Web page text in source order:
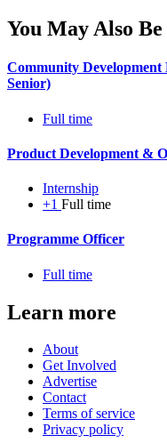
You May Also
Community Development
Senior)
Full time
Product Development &
Internship
+1 Full time
Programme Officer
Full time
Learn more
About
Get Involved
Advertise
Contact
Terms of service
Privacy policy